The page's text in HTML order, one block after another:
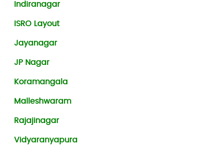
Indiranagar
ISRO Layout
Jayanagar
JP Nagar
Koramangala
Malleshwaram
Rajajinagar
Vidyaranyapura